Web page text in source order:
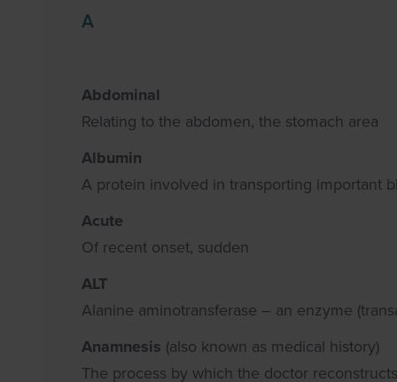
A
Abdominal
Relating to the abdomen, the stomach area
Albumin
A protein involved in transporting important
Acute
Of recent onset, sudden
ALT
Alanine aminotransferase – an enzyme
Anamnesis (also known as medical history)
The process by which the doctor